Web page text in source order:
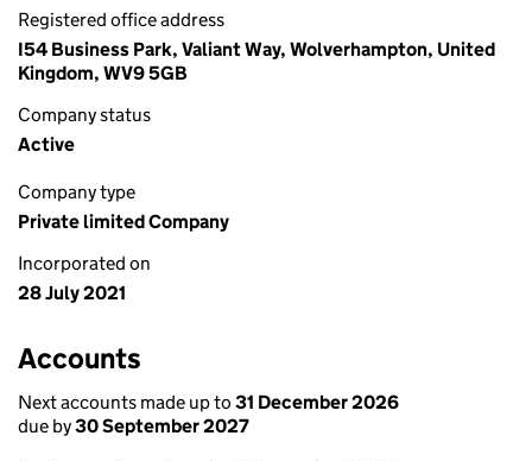
Registered office address
I54 Business Park, Valiant Way, Wolverhampton, United
Kingdom, WV9 5GB
Company status
Active
Company type
Private limited Company
Incorporated on
28 July 2021
Accounts
Next accounts made up to 31 December 2026
due by30 September 2027